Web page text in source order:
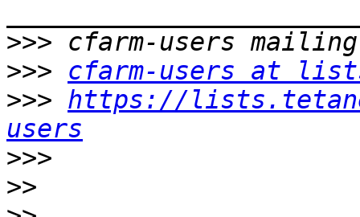
>>>
>>>
cfarm-users at
>>> https://
users
>>>
>>